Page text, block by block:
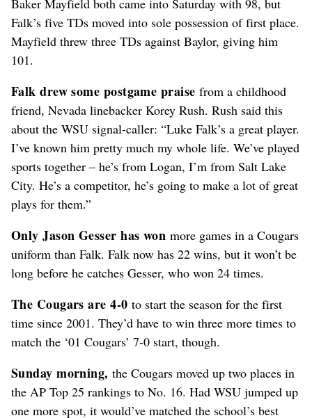
Falk’s five TDs moved into sole possession of first place.
Mayfield threw three TDs against Baylor, giving him
101.
Falk drew some postgame praise from a childhood
friend, Nevada linebacker Korey Rush. Rush said this
about the WSU signal-caller: “Luke Falk’s a great player.
I’ve known him pretty much my whole life. We’ve played
sports together – he’s from Logan, I’m from Salt Lake
City. He’s a competitor, he’s going to make a lot of great
plays for them.”
Only Jason Gesser has won more games in a Cougars
uniform than Falk. Falk now has 22 wins, but it won’t be
long before he catches Gesser, who won 24 times.
The Cougars are 4-0 to start the season for the first
time since 2001. They’d have to win three more times to
match the ‘01 Cougars’ 7-0 start, though.
Sunday morning,the Cougars moved up two places in
the AP Top 25 rankings to No. 16. Had WSU jumped up
one more spot, it would’ve matched the school’s best